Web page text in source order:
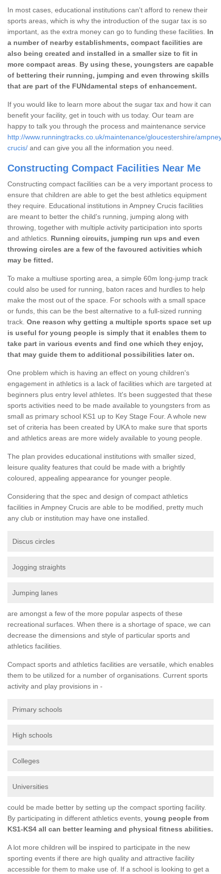
In most cases, educational institutions can't afford to renew their
sports areas, which is why the introduction of the sugar tax is so
important, as the extra money can go to funding these facilities. In
a number of nearby establishments, compact facilities are
also being created and installed in a smaller size to fit in
more compact areas
By using these, youngsters are capable
of bettering their running, jumping and even throwing skills
that are part of the FUNdamental steps of enhancement.
If you would like to learn more about the sugar tax and how it can
benefit your facility, get in touch with us today. Our team are
happy to talk you through the process and maintenance service
http://www.runningtracks.co.uk/maintenance/gloucestershire/
crucis/ and can give you all the information you need.
Constructing Compact Facilities Near Me
Constructing compact facilities can be a very important process to
ensure that children are able to get the best athletics equipment
they require. Educational institutions in Ampney Crucis facilities
are meant to better the child's running, jumping along with
throwing, together with multiple activity participation into sports
and athletics. Running circuits, jumping run ups and even
throwing circles are a few of the favoured activities which
may be fitted.
To make a multiuse sporting area, a simple 60m long-jump track
could also be used for running, baton races and hurdles to help
make the most out of the space. For schools with a small space
or funds, this can be the best alternative to a full-sized running
track. One reason why getting a multiple sports space set up
is useful for young people is simply that it enables them to
take part in various events and find one which they enjoy,
that may guide them to additional possibilities later on.
One problem which is having an effect on young children's
engagement in athletics is a lack of facilities which are targeted at
beginners plus entry level athletes. It's been suggested that these
sports activities need to be made available to youngsters from as
small as primary school KS1 up to Key Stage Four. A whole new
set of criteria has been created by UKA to make sure that sports
and athletics areas are more widely available to young people.
The plan provides educational institutions with smaller sized,
leisure quality features that could be made with a brightly
coloured, appealing appearance for younger people.
Considering that the spec and design of compact athletics
facilities in Ampney Crucis are able to be modified, pretty much
any club or institution may have one installed.
Discus circles
Jogging straights
Jumping lanes
are amongst a few of the more popular aspects of these
recreational surfaces. When there is a shortage of space, we can
decrease the dimensions and style of particular sports and
athletics facilities.
Compact sports and athletics facilities are versatile, which enables
them to be utilized for a number of organisations. Current sports
activity and play provisions in -
Primary schools
High schools
Colleges
Universities
could be made better by setting up the compact sporting facility.
By participating in different athletics events, young people from
KS1-KS4 all can better learning and physical fitness abilities.
A lot more children will be inspired to participate in the new
sporting events if there are high quality and attractive facility
accessible for them to make use of. If a school is looking to get a